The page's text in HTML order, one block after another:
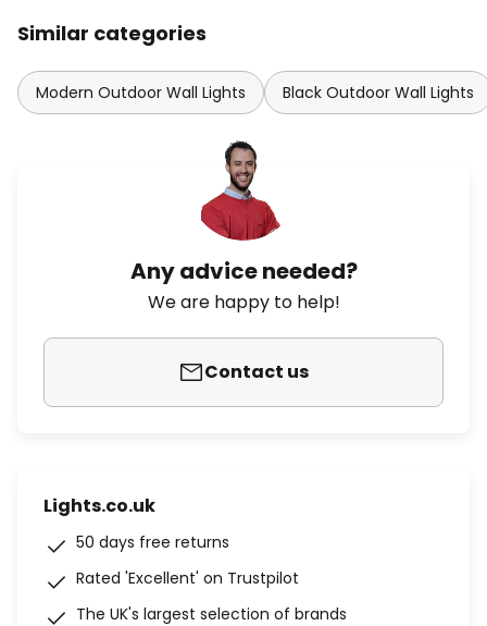
Similar categories
Modern Outdoor Wall Lights Black Outdoor Wall Lights
Any advice needed?
We are happy to help!
Contact us
Lights.co.uk
50 days free returns
Rated 'Excellent' on Trustpilot
The UK's largest selection of brands